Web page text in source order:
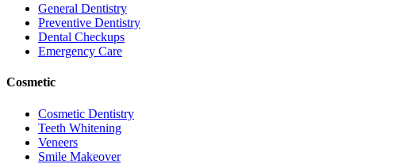
General Dentistry
Preventive Dentistry
Dental Checkups
Emergency Care
Cosmetic
Cosmetic Dentistry
Teeth Whitening
Veneers
Smile Makeover